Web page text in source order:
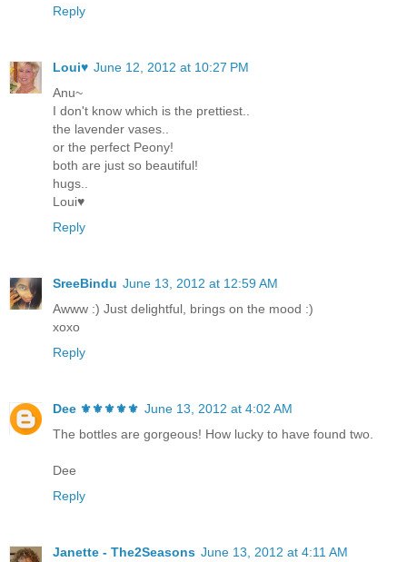
Reply
Loui♥ June 12, 2012 at 10:27 PM
Anu~
I don't know which is the prettiest..
the lavender vases..
or the perfect Peony!
both are just so beautiful!
hugs..
Loui♥
Reply
SreeBindu June 13, 2012 at 12:59 AM
Awww :) Just delightful, brings on the mood :)
xoxo
Reply
Dee ⚜️⚜️⚜️⚜️⚜️ June 13, 2012 at 4:02 AM
The bottles are gorgeous! How lucky to have found two.
Dee
Reply
Janette - The2Seasons June 13, 2012 at 4:11 AM